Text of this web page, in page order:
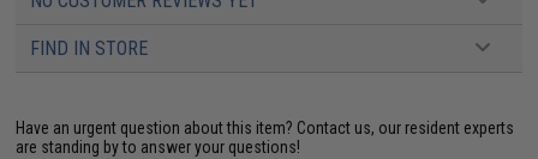
FIND IN STORE
Have an urgent question about this item? Contact us, our resident experts
are standing by to answer your questions!